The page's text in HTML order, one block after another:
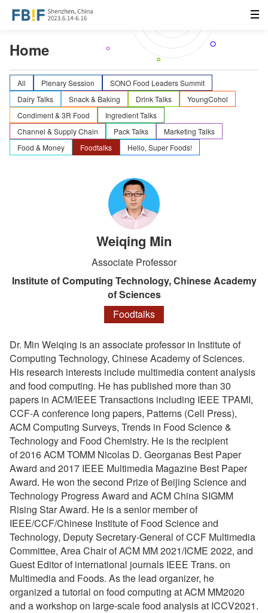
Home
All Plenary Session
SONO Food Leaders Summit
Dairy Talks
Snack & Baking Drink Talks
YoungCohol
Condiment & 3R Food
Ingredient Talks
Channel & Supply Chain
Pack Talks
Marketing Talks
Food & Money
Foodtalks Hello, Super Foods!
Weiqing Min
Associate Professor
Institute of Computing Technology, Chinese Academy
of Sciences
Foodtalks
Dr. Min Weiqing is an associate professor in Institute of
Computing Technology, Chinese Academy of Sciences.
His research interests include multimedia content analysis
and food computing. He has published more than 30
papers in ACM/IEEE Transactions including IEEE TPAMI,
CCF-A conference long papers, Patterns (Cell Press),
ACM Computing Surveys, Trends in Food Science &
Technology and Food Chemistry. He is the recipient
of 2016 ACM TOMM Nicolas D. Georganas Best Paper
Award and 2017 IEEE Multimedia Magazine Best Paper
Award. He won the second Prize of Beijing Science and
Technology Progress Award and ACM China SIGMM
Rising Star Award. He is a senior member of
IEEE/CCF/Chinese Institute of Food Science and
Technology, Deputy Secretary-General of CCF Multimedia
Committee, Area Chair of ACM MM 2021/ICME 2022, and
Guest Editor of international journals IEEE Trans. on
Multimedia and Foods. As the lead organizer, he
organized a tutorial on food computing at ACM MM2020
and a workshop on large-scale food analysis at ICCV2021.